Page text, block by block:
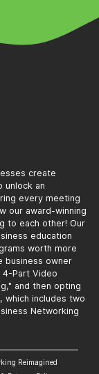
create
unlock an
every meeting
our award-winning
to each other! Our
education
worth more
business owner
4-Part Video
and then opting
which includes two
Networking
Reimagined